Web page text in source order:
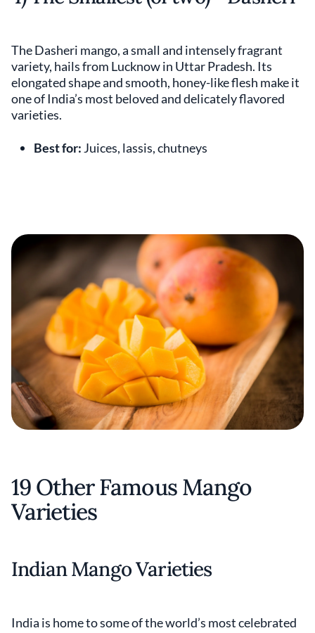
The Dasheri mango, a small and intensely fragrant
variety, hails from Lucknow in Uttar Pradesh. Its
elongated shape and smooth, honey-like flesh make it
one of India’s most beloved and delicately flavored
varieties.
Best for: Juices, lassis, chutneys
19 Other Famous Mango
Varieties
Indian Mango Varieties
India is home to some of the world’s most celebrated